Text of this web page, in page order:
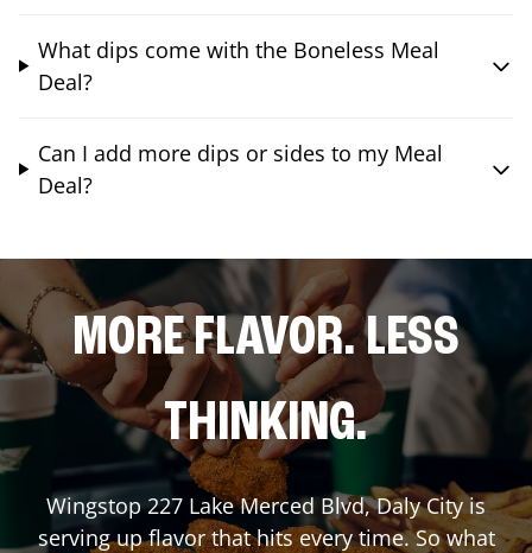
What dips come with the Boneless Meal
Deal?
Can I add more dips or sides to my Meal
Deal?
MORE FLAVOR. LESS
THINKING.
Wingstop227 Lake Merced Blvd,Daly Cityis
serving up flavor that hits every time. So what